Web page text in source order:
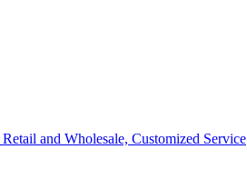
and Wholesale, Customized Service